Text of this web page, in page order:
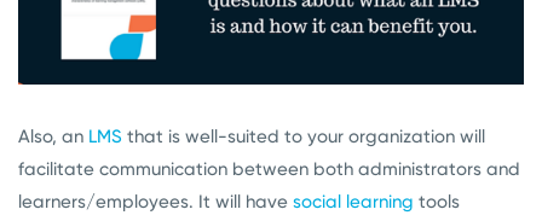
Also, an LMS that is well-suited to your organization will
facilitate communication between both administrators and
learners/employees. It will have social learning tools